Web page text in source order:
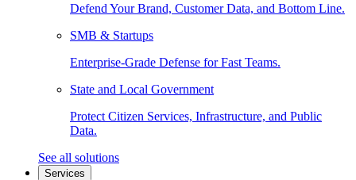
Defend Your Brand, Customer Data, and Bottom Line.
SMB & Startups
Enterprise-Grade Defense for Fast Teams.
State and Local Government
Protect Citizen Services, Infrastructure, and Public
Data.
See all solutions
Services